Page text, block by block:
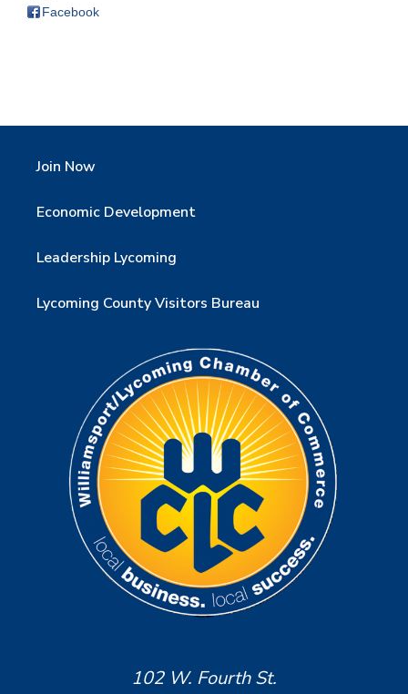
Facebook
Join Now
Economic Development
Leadership Lycoming
Lycoming County Visitors Bureau
102 W. Fourth St.